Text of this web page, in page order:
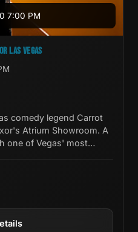
7:00 PM
LAS VEGAS
comedy legend Carrot
Atrium Showroom. A
one of Vegas' most